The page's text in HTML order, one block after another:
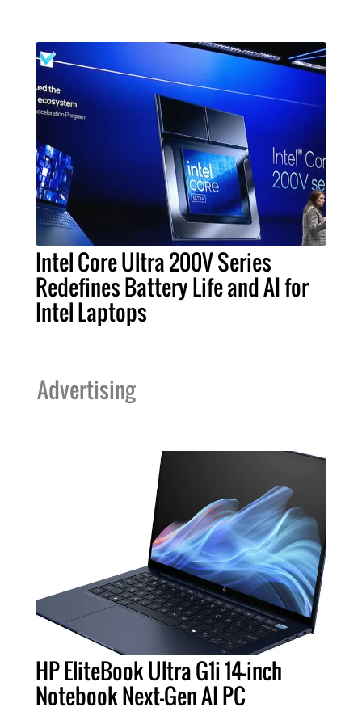
Intel Core Ultra 200V Series
Redefines Battery Life and AI for
Intel Laptops
Advertising
HP EliteBook Ultra G1i 14-inch
Notebook Next-Gen AI PC